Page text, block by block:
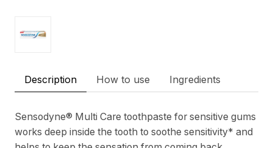
Description How to use Ingredients
Sensodyne® Multi Care toothpaste for sensitive gums
works deep inside the tooth to soothe sensitivity* and